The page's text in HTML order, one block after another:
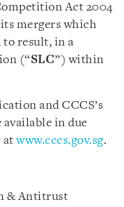
Act 2004
mergers which
to result, in a
(“SLC”) within
and CCCS’s
in due
atwww.cccs.gov.sg.
& Antitrust